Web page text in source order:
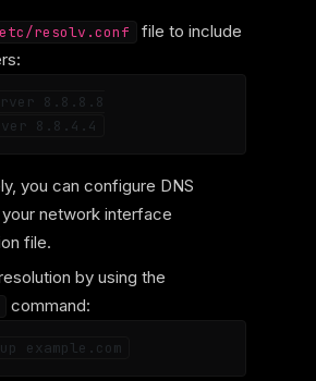
resolv.conf
file to include
8.8.8.8
you can configure DNS
network interface
file.
by using the
command: